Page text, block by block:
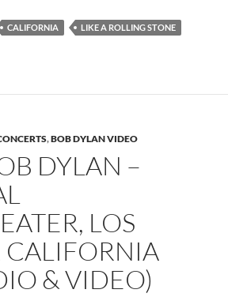
CALIFORNIA
LIKE A ROLLING STONE
,BOB DYLAN VIDEO
DYLAN –
LOS
CALIFORNIA
& VIDEO)